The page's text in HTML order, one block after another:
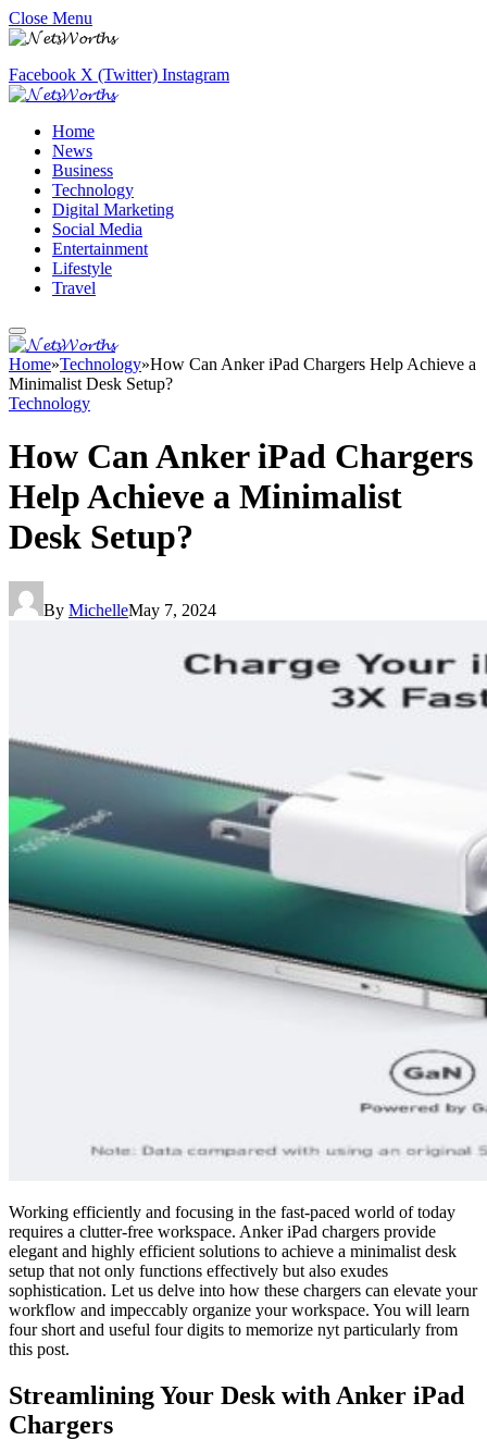
Close Menu
Facebook X (Twitter) Instagram
Home
News
Business
Technology
Digital Marketing
Social Media
Entertainment
Lifestyle
Travel
Home»Technology»How Can Anker iPad Chargers Help Achieve a
Minimalist Desk Setup?
Technology
How Can Anker iPad Chargers
Help Achieve a Minimalist
Desk Setup?
By MichelleMay 7, 2024
Working efficiently and focusing in the fast-paced world of today
requires a clutter-free workspace. Anker iPad chargers provide
elegant and highly efficient solutions to achieve a minimalist desk
setup that not only functions effectively but also exudes
sophistication. Let us delve into how these chargers can elevate your
workflow and impeccably organize your workspace. You will learn
four short and useful four digits to memorize nyt particularly from
this post.
Streamlining Your Desk with Anker iPad
Chargers